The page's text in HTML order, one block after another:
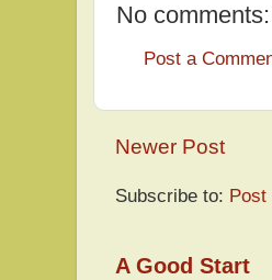
No comments:
Post a
Newer Post
Subscribe to: Post
A Good Start